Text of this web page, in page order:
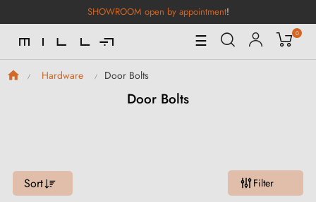
SHOWROOM open by appointment!
Toggle
Navigation
☰ 0
Hardware Door Bolts
Door Bolts
Sort Filter